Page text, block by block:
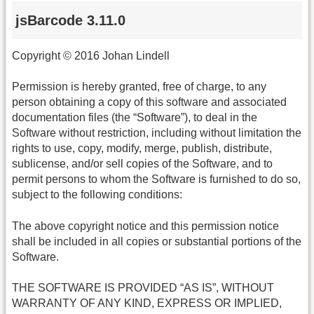
jsBarcode 3.11.0
Copyright © 2016 Johan Lindell
Permission is hereby granted, free of charge, to any
person obtaining a copy of this software and associated
documentation files (the “Software”), to deal in the
Software without restriction, including without limitation the
rights to use, copy, modify, merge, publish, distribute,
sublicense, and/or sell copies of the Software, and to
permit persons to whom the Software is furnished to do so,
subject to the following conditions:
The above copyright notice and this permission notice
shall be included in all copies or substantial portions of the
Software.
THE SOFTWARE IS PROVIDED “AS IS”, WITHOUT
WARRANTY OF ANY KIND, EXPRESS OR IMPLIED,